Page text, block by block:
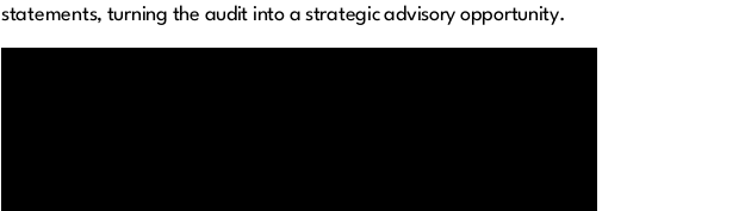
statements, turning the audit into a strategic advisory opportunity.